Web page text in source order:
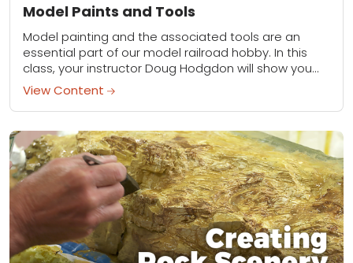
Model Paints and Tools
Model painting and the associated tools are an
essential part of our model railroad hobby. In this
class, your instructor Doug Hodgdon will show you
the assortment of paints, solvents,...
View Content